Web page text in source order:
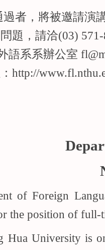
過者，將被邀
題，請洽(03) 571-
語系系辦公室
http://
of Foreign
the position of full-
Hua University is